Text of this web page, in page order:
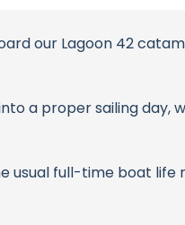
our Lagoon 42
a proper sailing
usual full-time boat